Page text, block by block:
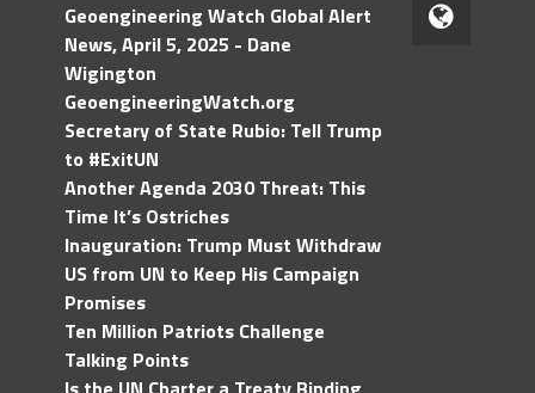
Geoengineering Watch Global Alert
News, April 5, 2025 - Dane
Wigington
GeoengineeringWatch.org
Secretary of State Rubio: Tell Trump
to #ExitUN
Another Agenda 2030 Threat: This
Time It’s Ostriches
Inauguration: Trump Must Withdraw
US from UN to Keep His Campaign
Promises
Ten Million Patriots Challenge
Talking Points